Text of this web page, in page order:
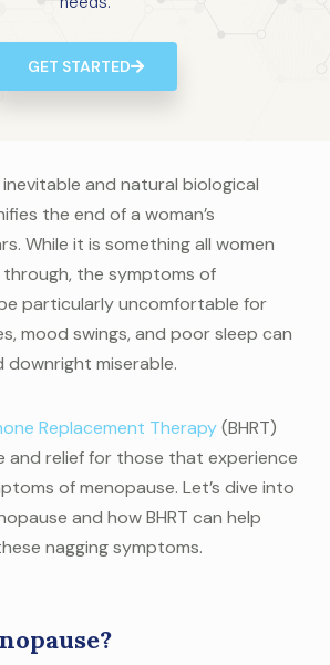
GET STARTED
and natural biological
the end of a woman’s
While it is something all women
through, the symptoms of
particularly uncomfortable for
mood swings, and poor sleep can
downright miserable.
Replacement Therapy(BHRT)
and relief for those that experience
of menopause. Let’s dive into
and how BHRT can help
nagging symptoms.